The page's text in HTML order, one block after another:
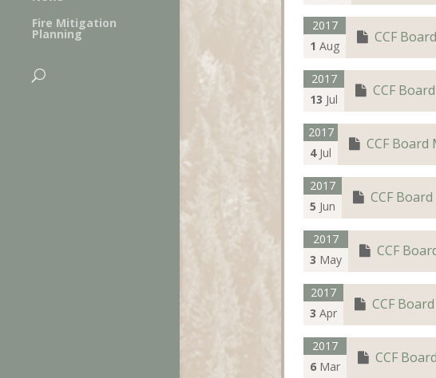
Fire Mitigation
Planning
2017
1 Aug CCF
2017
13 Jul CCF
2017
4Jul CCF
2017
5 Jun CCF
2017
3 May CCF
2017
3 Apr CCF
2017
6 Mar CCF